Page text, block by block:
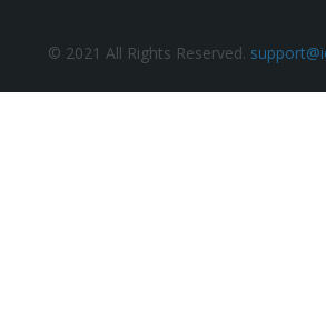
© 2021 All Rights Reserved.